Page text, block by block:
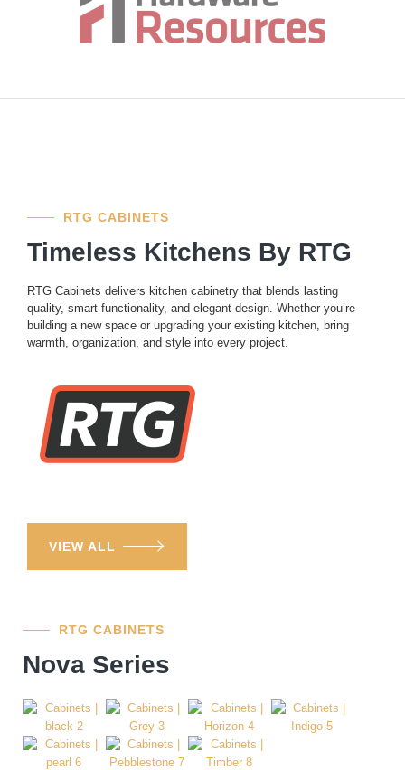
RTG CABINETS
Timeless Kitchens By RTG
RTG Cabinets delivers kitchen cabinetry that blends lasting
quality, smart functionality, and elegant design. Whether you’re
building a new space or upgrading your existing kitchen, bring
warmth, organization, and style into every project.
VIEW ALL
RTG CABINETS
Nova Series